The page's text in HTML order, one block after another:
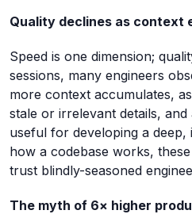
Quality declines as context
Speed is one dimension;
sessions, many engineers
more context accumulates,
stale or irrelevant details,
useful for developing a
how a codebase works,
trust blindly-seasoned
The myth of 6× higher